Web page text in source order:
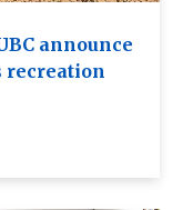
announce
recreation